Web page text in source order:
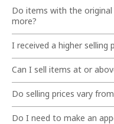
Do items with the
more?
I received a higher selling
Can I sell items at or
Do selling prices vary
Do I need to make an